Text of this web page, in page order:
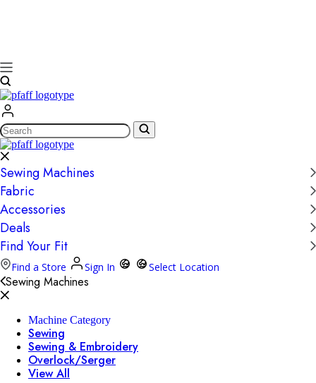
Search
Sewing Machines
Fabric
Accessories
Deals
Find Your Fit
Find a Store Sign In Select Location
Sewing Machines
Machine Category
Sewing
Sewing & Embroidery
Overlock/Serger
View All